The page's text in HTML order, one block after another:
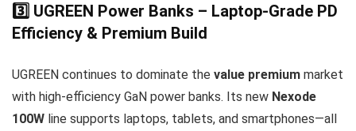
3️⃣ UGREEN Power Banks – Laptop-Grade PD
Efficiency & Premium Build
UGREEN continues to dominate the value premium market
with high-efficiency GaN power banks. Its new Nexode
100W line supports laptops, tablets, and smartphones—all